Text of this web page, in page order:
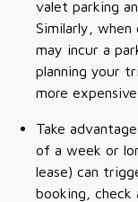
valet parking
Similarly,
may incur a
planning your
more
Take
of a week or
lease) can
booking,